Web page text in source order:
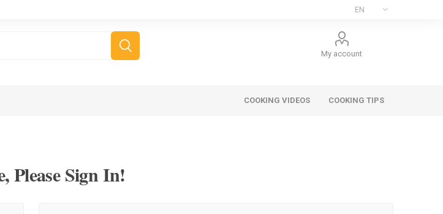
My account
COOKING VIDEOS COOKING TIPS
Please Sign In!